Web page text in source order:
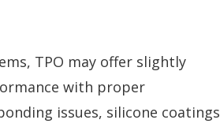
TPO may offer slightly
with proper
issues, silicone coatings